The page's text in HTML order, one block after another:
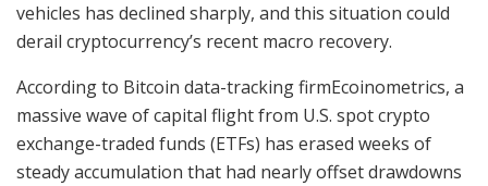
vehicles has declined sharply, and this situation could
derail cryptocurrency’s recent macro recovery.
According to Bitcoin data-trackingfirmEcoinometrics, a
massive wave of capital flight from U.S. spot crypto
exchange-traded funds (ETFs) has erased weeks of
steady accumulation that had nearly offset drawdowns